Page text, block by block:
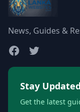
News, Guides &
Stay Updated
Get the latest